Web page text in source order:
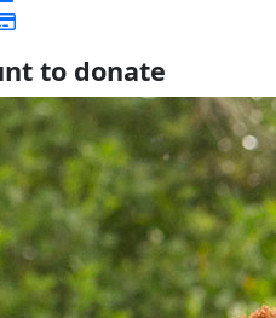
to donate